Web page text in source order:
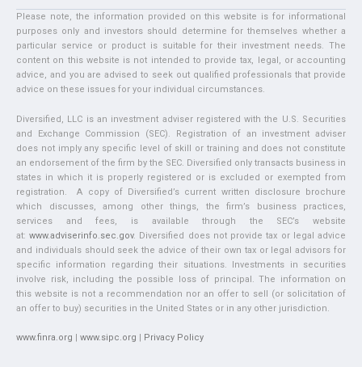
Please note, the information provided on this website is for informational
purposes only and investors should determine for themselves whether a
particular service or product is suitable for their investment needs. The
content on this website is not intended to provide tax, legal, or accounting
advice, and you are advised to seek out qualified professionals that provide
advice on these issues for your individual circumstances.
Diversified, LLC is an investment adviser registered with the U.S. Securities
and Exchange Commission (SEC). Registration of an investment adviser
does not imply any specific level of skill or training and does not constitute
an endorsement of the firm by the SEC. Diversified only transacts business in
states in which it is properly registered or is excluded or exempted from
registration. A copy of Diversified’s current written disclosure brochure
which discusses, among other things, the firm’s business practices,
services and fees, is available through the SEC’s website
at:www.adviserinfo.sec.gov. Diversified does not provide tax or legal advice
and individuals should seek the advice of their own tax or legal advisors for
specific information regarding their situations. Investments in securities
involve risk, including the possible loss of principal. The information on
this website is not a recommendation nor an offer to sell (or solicitation of
an offer to buy) securities in the United States or in any other jurisdiction.
www.finra.org www.sipc.org Privacy Policy